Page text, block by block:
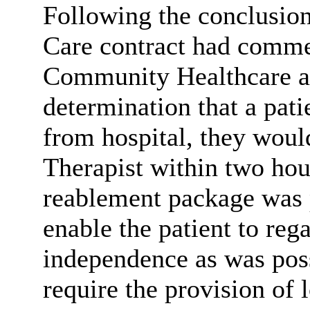
Following the
Care contract had
Community Healthcare
determination that a
from hospital, they
Therapist within two
reablementpackage
enable the patient to
independence as was
require the provision of